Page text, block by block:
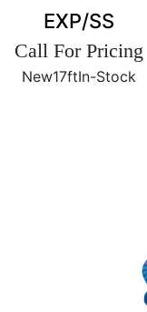
EXP/SS
Call For Pricing
New17ftIn-Stock